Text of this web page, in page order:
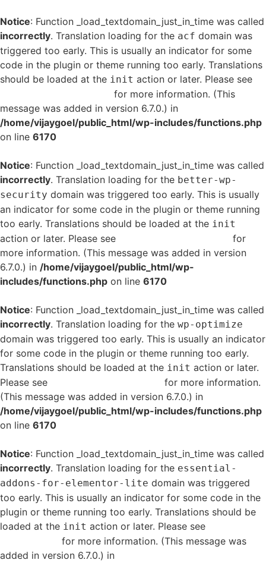
Notice: Function _load_textdomain_just_in_time was called
incorrectly. Translation loading for the acf domain was
triggered too early. This is usually an indicator for some
code in the plugin or theme running too early. Translations
should be loaded at the init action or later. Please see
for more information. (This
message was added in version 6.7.0.) in
/home/vijaygoel/public_html/wp-includes/functions.php
on line 6170
Notice: Function _load_textdomain_just_in_time was called
incorrectly. Translation loading for the better-wp-
security domain was triggered too early. This is usually
an indicator for some code in the plugin or theme running
too early. Translations should be loaded at the init
action or later. Please see
for
more information. (This message was added in version
6.7.0.) in /home/vijaygoel/public_html/wp-
includes/functions.php on line 6170
Notice: Function _load_textdomain_just_in_time was called
incorrectly. Translation loading for the wp-optimize
domain was triggered too early. This is usually an indicator
for some code in the plugin or theme running too early.
Translations should be loaded at the init action or later.
Please see
for more information.
(This message was added in version 6.7.0.) in
/home/vijaygoel/public_html/wp-includes/functions.php
on line 6170
Notice: Function _load_textdomain_just_in_time was called
incorrectly. Translation loading for the essential-
addons-for-elementor-lite domain was triggered
too early. This is usually an indicator for some code in the
plugin or theme running too early. Translations should be
loaded at the init action or later. Please see
for more information. (This message was
added in version 6.7.0.) in